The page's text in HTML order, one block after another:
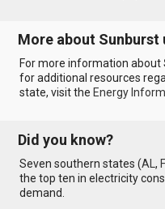
More about
For more information about
for additional resources
state, visit the Energy
Did you know?
Seven southern states (AL,
the top ten in electricity
demand.